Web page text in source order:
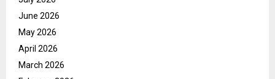
June 2026
May 2026
April 2026
March 2026